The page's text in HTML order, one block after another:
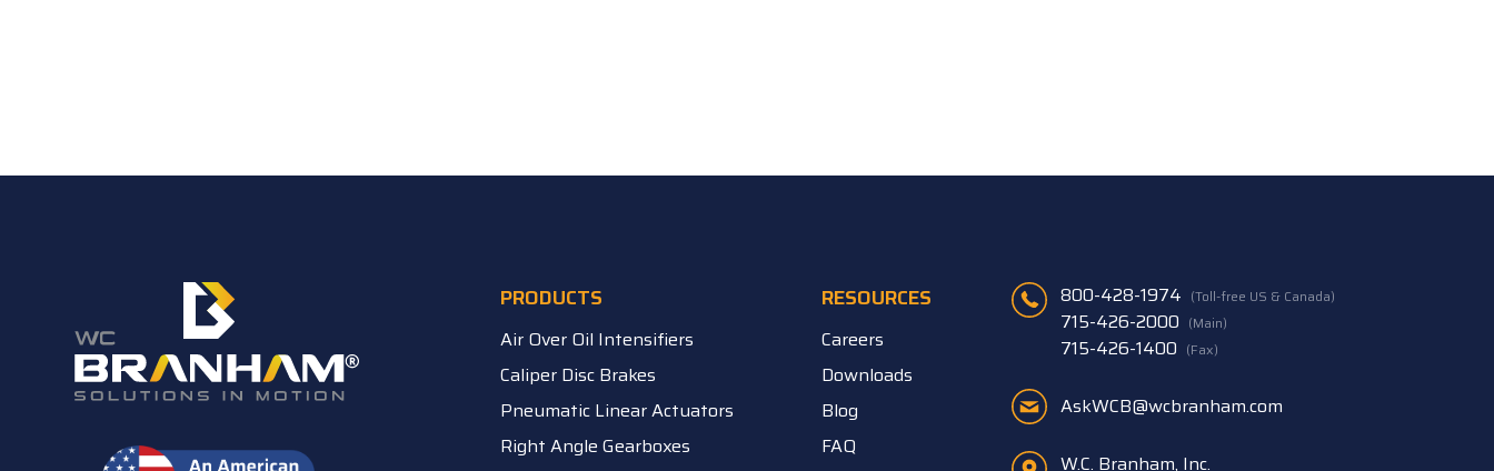
PRODUCTS
Air Over Oil Intensifiers
Caliper Disc Brakes
Pneumatic Linear Actuators
Right Angle Gearboxes
RESOURCES
Careers
Downloads
Blog
FAQ
800-428-1974 (Toll-free US & Canada)
715-426-2000 (Main)
715-426-1400 (Fax)
AskWCB@wcbranham.com
W.C. Branham, Inc.